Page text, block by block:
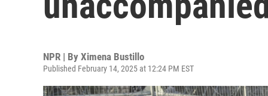
NPR | By Ximena Bustillo
Published February 14, 2025 at 12:24 PM EST